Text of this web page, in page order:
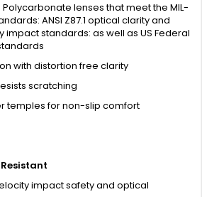
lenses that meet the MIL-
ANSI Z87.1 optical clarity and
standards: as well as US Federal
with distortion free clarity
scratching
temples for non-slip comfort
impact safety and optical